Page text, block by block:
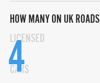
HOW MANY ON UK ROADS
CARS
LICENSED
4